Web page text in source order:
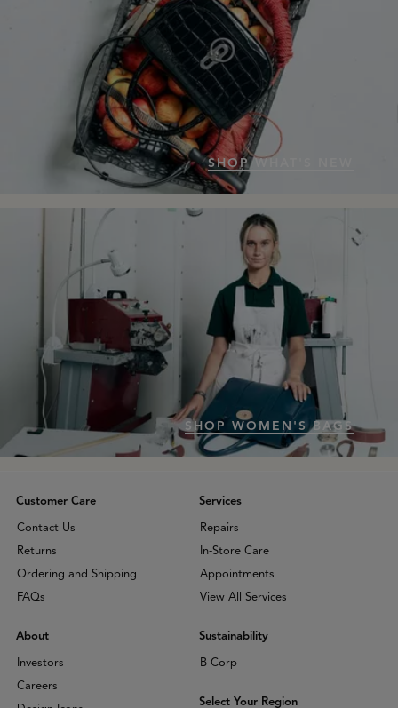
SHOP WHAT'S NEW
SHOP WOMEN'S BAGS
Customer Care
Contact Us
Returns
Ordering and Shipping
FAQs
Services
Repairs
In-Store Care
Appointments
View All Services
About
Investors
Careers
Sustainability
B Corp
Select Your Region